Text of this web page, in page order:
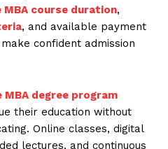
MBA course duration,
, and available payment
confident admission
MBA degree program
their education without
Online classes, digital
lectures, and continuous